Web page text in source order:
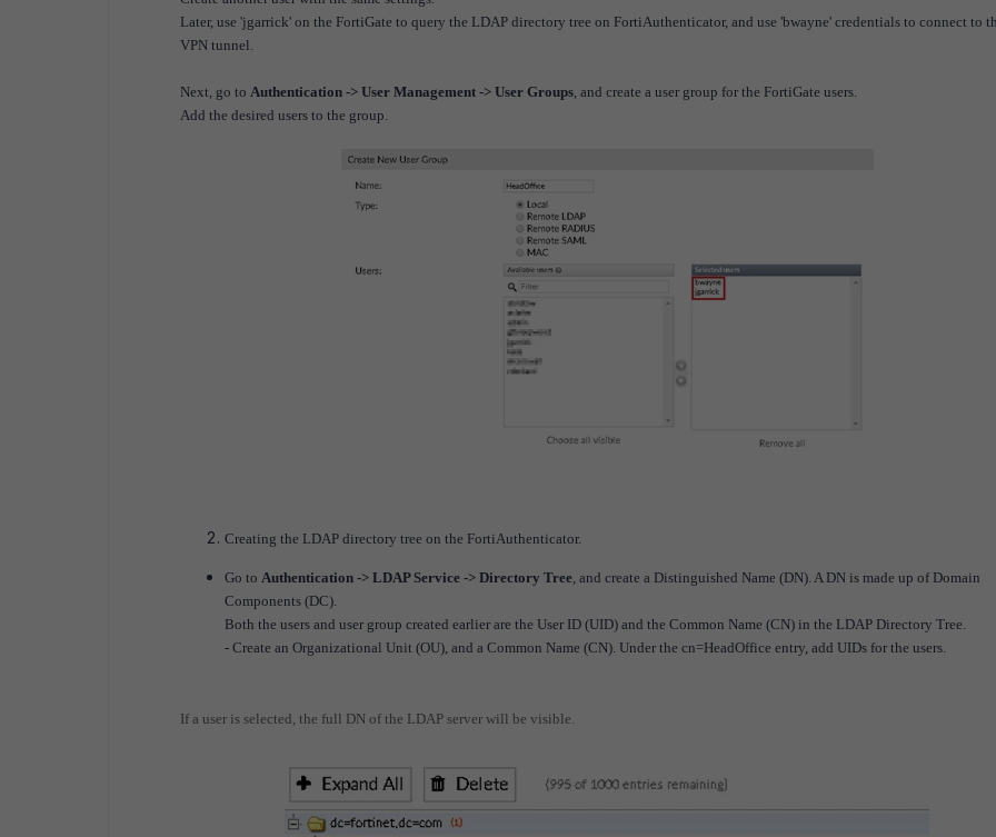
Later, use 'jgarrick' on the FortiGate to query the LDAP directory tree on FortiAuthenticator, and use 'bwayne' credentials to connect to
VPN tunnel.
Next, go to Authentication -> User Management -> User Groups, and create a user group for the FortiGate users.
Add the desired users to the group.
Creating the LDAP directory tree on the FortiAuthenticator.
Go to Authentication -> LDAP Service -> Directory Tree, and create a Distinguished Name (DN). A DN is made up of Domain
Components (DC).
Both the users and user group created earlier are the User ID (UID) and the Common Name (CN) in the LDAP Directory Tree.
- Create an Organizational Unit (OU), and a Common Name (CN). Under the cn=HeadOffice entry, add UIDs for the users.
If a user is selected, the full DN of the LDAP server will be visible.